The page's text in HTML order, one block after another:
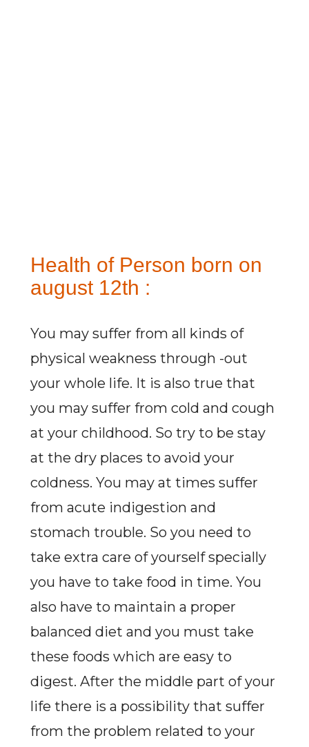
Health of Person born on
august 12th :
You may suffer from all kinds of
physical weakness through -out
your whole life. It is also true that
you may suffer from cold and cough
at your childhood. So try to be stay
at the dry places to avoid your
coldness. You may at times suffer
from acute indigestion and
stomach trouble. So you need to
take extra care of yourself specially
you have to take food in time. You
also have to maintain a proper
balanced diet and you must take
these foods which are easy to
digest. After the middle part of your
life there is a possibility that suffer
from the problem related to your